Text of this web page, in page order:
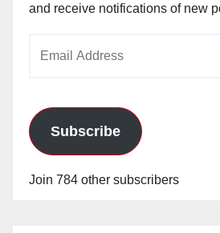
and receive notifications of new
Subscribe
Join 784 other subscribers